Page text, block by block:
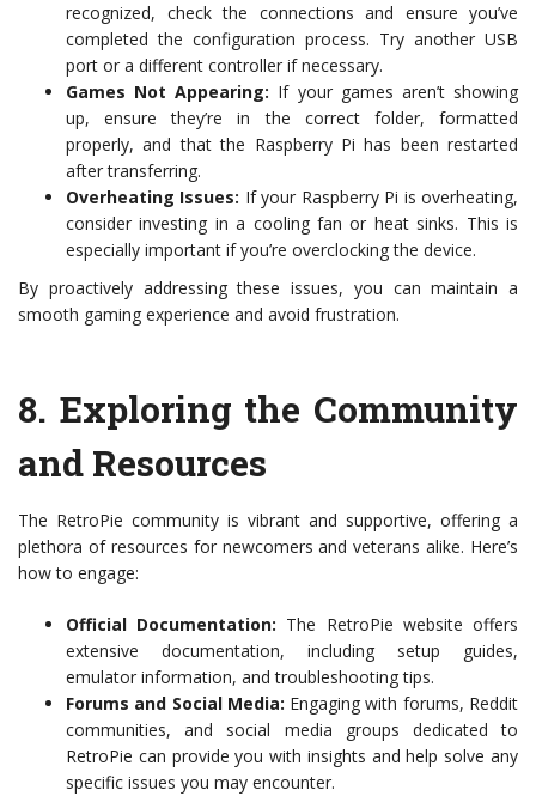
recognized, check the connections and ensure you’ve
completed the configuration process. Try another USB
port or a different controller if necessary.
Games Not Appearing: If your games aren’t showing
up, ensure they’re in the correct folder, formatted
properly, and that the Raspberry Pi has been restarted
after transferring.
Overheating Issues: If your Raspberry Pi is overheating,
consider investing in a cooling fan or heat sinks. This is
especially important if you’re overclocking the device.
By proactively addressing these issues, you can maintain a
smooth gaming experience and avoid frustration.
8. Exploring the Community
and Resources
The RetroPie community is vibrant and supportive, offering a
plethora of resources for newcomers and veterans alike. Here’s
how to engage:
Official Documentation: The RetroPie website offers
extensive documentation, including setup guides,
emulator information, and troubleshooting tips.
Forums and Social Media: Engaging with forums, Reddit
communities, and social media groups dedicated to
RetroPie can provide you with insights and help solve any
specific issues you may encounter.